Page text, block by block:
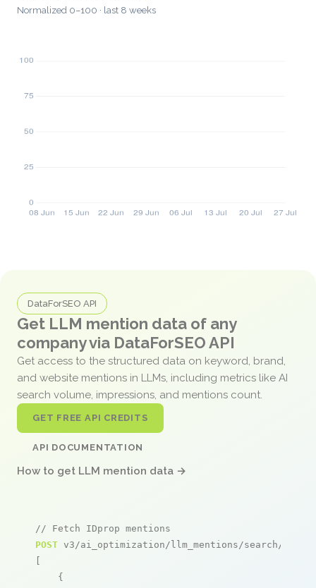
Normalized 0–100 · last 8 weeks
DataForSEO API
Get LLM mention data of any
company via DataForSEO API
Get access to the structured data on keyword, brand,
and website mentions in LLMs, including metrics like AI
search volume, impressions, and mentions count.
GET FREE API CREDITS
API DOCUMENTATION
How to get LLM mention data →
// Fetch IDprop mentions
POST v3/ai_optimization/llm_mentions/search/live
[
    {